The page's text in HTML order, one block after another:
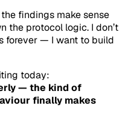
findings make sense
the protocol logic. I don’t
forever — I want to build
today:
— the kind of
finally makes